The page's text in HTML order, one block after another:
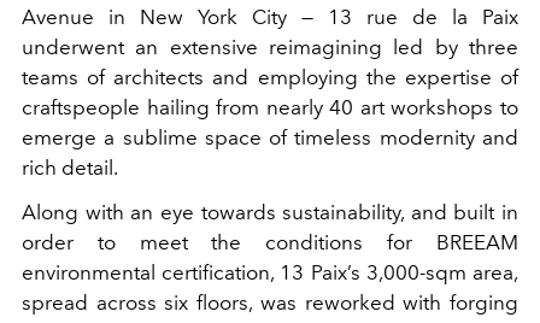
Avenue in New York City — 13 rue de la Paix
underwent an extensive reimagining led by three
teams of architects and employing the expertise of
craftspeople hailing from nearly 40 art workshops to
emerge a sublime space of timeless modernity and
rich detail.
Along with an eye towards sustainability, and built in
order to meet the conditions for BREEAM
environmental certification, 13 Paix’s 3,000-sqm area,
spread across six floors, was reworked with forging